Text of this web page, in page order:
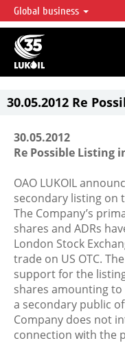
LUKOIL OVERVIEW
LUKOIL is one of the largest
accounting for over 2% of
reserves globally.
Global business
30.05.2012 Re
30.05.2012
Re Possible Listing
OAO LUKOIL
secondary listing on
The Company’s
shares and ADRs
London Stock
trade on US OTC.
support for the
shares amounting to
a secondary public
Company does not
connection with the